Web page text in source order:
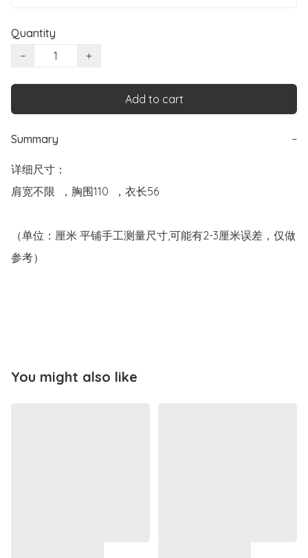
Quantity
−
+
Add to cart
Summary −
详细尺寸：
肩宽不限  ，胸围110  ，衣长56
（单位：厘米 平铺手工测量尺寸,可能有2-3厘米误差，仅做
参考）
You might also like